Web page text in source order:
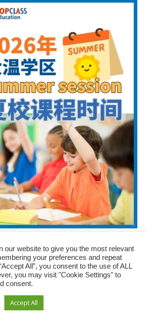
温校区夏校报名时间
our website to give you the most relevant
your preferences and repeat
All”, you consent to the use of ALL
you may visit "Cookie Settings" to
consent.
Accept All